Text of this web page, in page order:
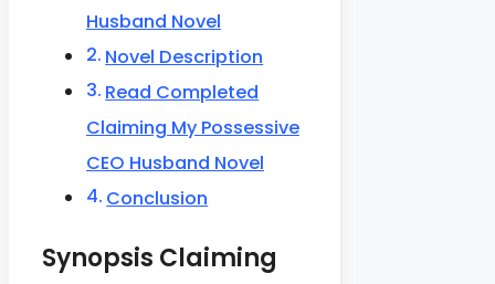
Husband Novel
Novel Description
Read Completed
Claiming My Possessive
CEO Husband Novel
Conclusion
Synopsis Claiming